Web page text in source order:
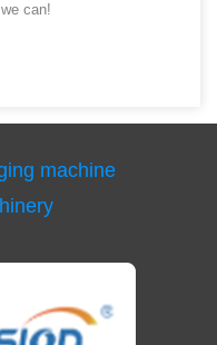
can!
machine